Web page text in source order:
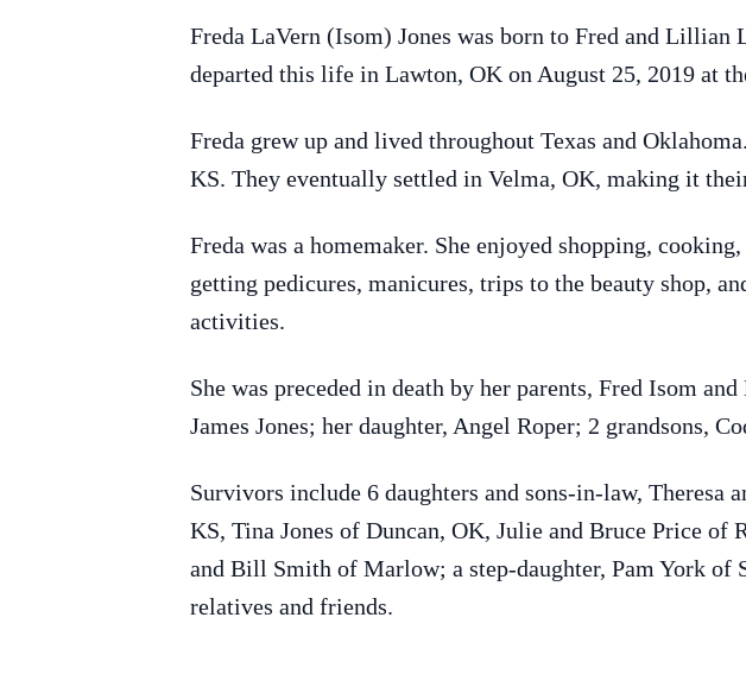
Freda LaVern (Isom) Jones was born to Fred and Lillian
departed this life in Lawton, OK on August 25, 2019 at
Freda grew up and lived throughout Texas and
KS. They eventually settled in Velma, OK, making it
Freda was a homemaker. She enjoyed shopping,
getting pedicures, manicures, trips to the beauty shop,
activities.
She was preceded in death by her parents, Fred Isom
James Jones; her daughter, Angel Roper; 2 grandsons,
Survivors include 6 daughters and sons-in-law, Theresa
KS, Tina Jones of Duncan, OK, Julie and Bruce Price
and Bill Smith of Marlow; a step-daughter, Pam York
relatives and friends.